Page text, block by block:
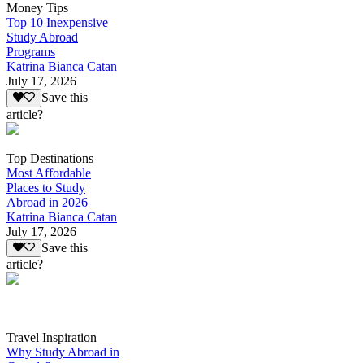
Money Tips
Top 10 Inexpensive
Study Abroad
Programs
Katrina Bianca Catan
July 17, 2026
Save this
article?
Top Destinations
Most Affordable
Places to Study
Abroad in 2026
Katrina Bianca Catan
July 17, 2026
Save this
article?
Travel Inspiration
Why Study Abroad in